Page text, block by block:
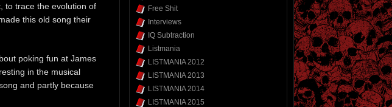
to trace the evolution of
this old song their
poking fun at James
in the musical
and partly because
Free Shit
Interviews
IQ Subtraction
Listmania
LISTMANIA 2012
LISTMANIA 2013
LISTMANIA 2014
LISTMANIA 2015